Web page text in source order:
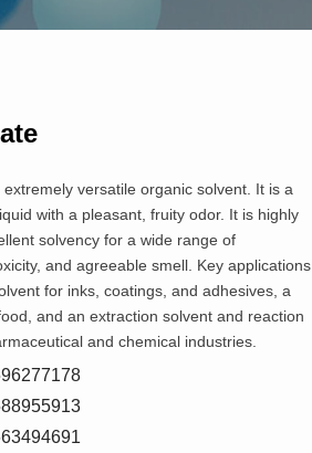
versatile organic solvent. It is a
with a pleasant, fruity odor. It is highly
solvency for a wide range of
and agreeable smell. Key applications
for inks, coatings, and adhesives, a
and an extraction solvent and reaction
and chemical industries.